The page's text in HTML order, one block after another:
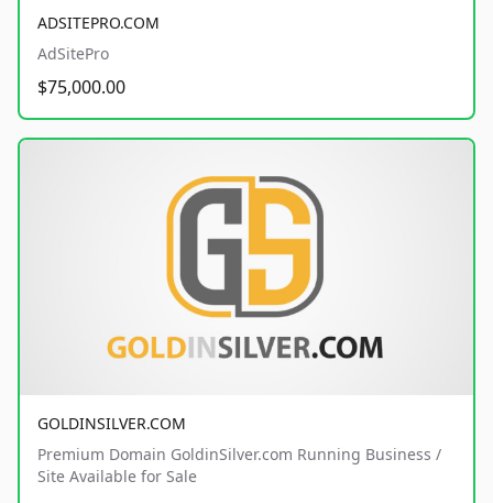
ADSITEPRO.COM
AdSitePro
$75,000.00
GOLDINSILVER.COM
Premium Domain GoldinSilver.com Running Business /
Site Available for Sale